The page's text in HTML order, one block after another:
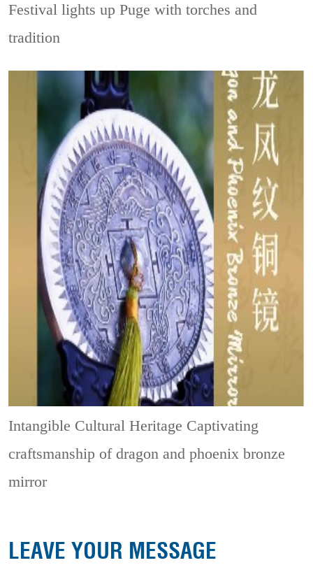
Festival lights up Puge with torches and
tradition
Intangible Cultural Heritage Captivating
craftsmanship of dragon and phoenix bronze
mirror
LEAVE YOUR MESSAGE